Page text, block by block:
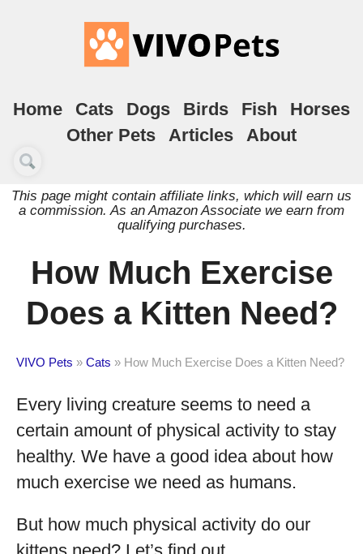
Home Cats Dogs Birds Fish
Horses
Other Pets
Articles About
This page might contain affiliate links, which will earn us
a commission. As an Amazon Associate we earn from
qualifying purchases.
How Much Exercise
Does a Kitten Need?
VIVO Pets » Cats » How Much Exercise Does a Kitten Need?
Every living creature seems to need a
certain amount of physical activity to stay
healthy. We have a good idea about how
much exercise we need as humans.
But how much physical activity do our